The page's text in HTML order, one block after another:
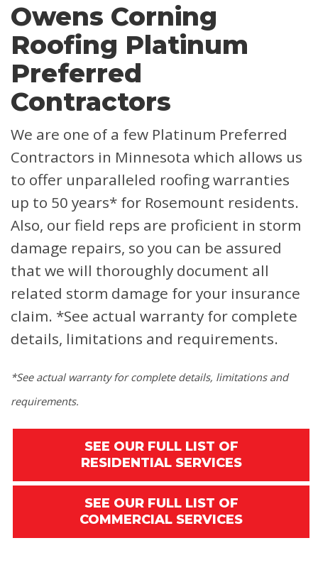
Owens Corning
Roofing Platinum
Preferred
Contractors
We are one of a few Platinum Preferred
Contractors in Minnesota which allows us
to offer unparalleled roofing warranties
up to 50 years* for Rosemount residents.
Also, our field reps are proficient in storm
damage repairs, so you can be assured
that we will thoroughly document all
related storm damage for your insurance
claim. *See actual warranty for complete
details, limitations and requirements.
*See actual warranty for complete details, limitations and
requirements.
SEE OUR FULL LIST OF
RESIDENTIAL SERVICES
SEE OUR FULL LIST OF
COMMERCIAL SERVICES